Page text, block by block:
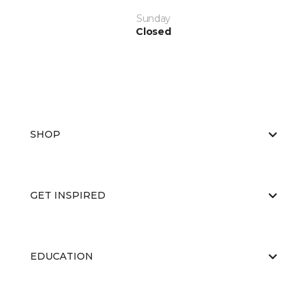
Sunday
Closed
SHOP
GET INSPIRED
EDUCATION